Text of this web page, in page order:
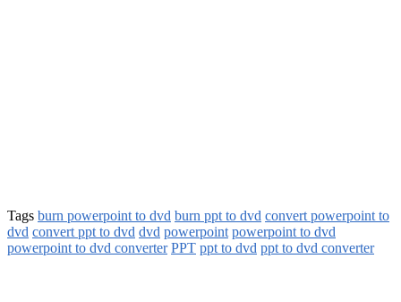
Tags burn powerpoint to dvd burn ppt to dvd convert powerpoint to
dvd convert ppt to dvd dvd powerpoint powerpoint to dvd
powerpoint to dvd converter PPT ppt to dvd ppt to dvd converter